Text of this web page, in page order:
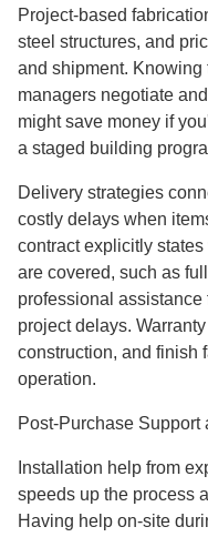
Project-based
steel structures, and
and shipment.
managers negotiate
might save money if
a staged building
Delivery strategies
costly delays when
contract explicitly
are covered, such as
professional assistance
project delays.
construction, and finish
operation.
Post-Purchase Support
Installation help from
speeds up the process
Having help on-site